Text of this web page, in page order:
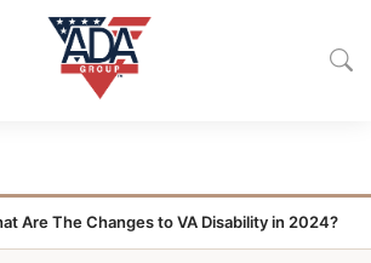
Are The Changes to VA Disability in 2024?